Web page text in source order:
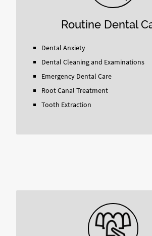
Routine Dental
Dental Anxiety
Dental Cleaning and Examinations
Emergency Dental Care
Root Canal Treatment
Tooth Extraction